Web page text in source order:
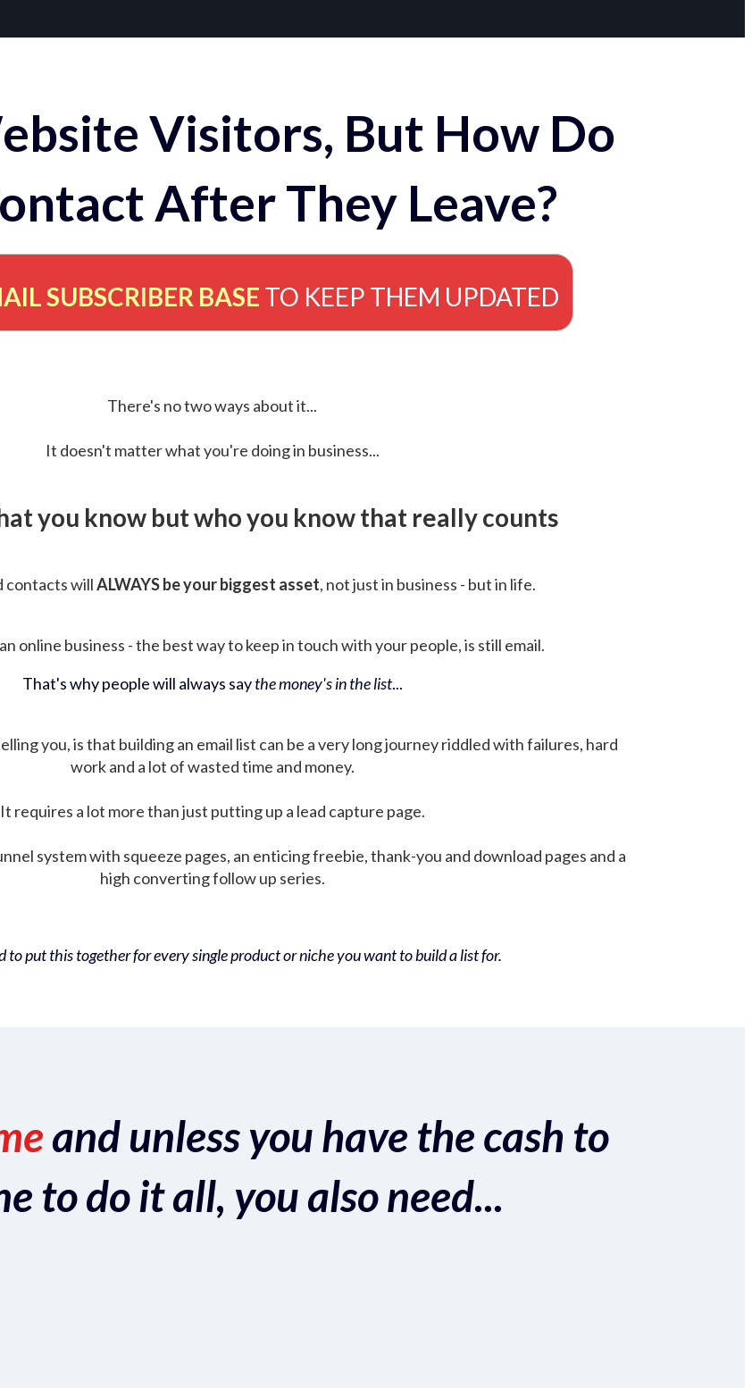
Visitors, But How Do
After They Leave?
SUBSCRIBER BASE TO KEEP THEM UPDATED
There's no two ways about it...
It doesn't matter what you're doing in business...
you know but who you know that really counts
contacts willALWAYS be your biggest asset, not just in business - but in life.
online business - the best way to keep in touch with your people, is still email.
That's why people will always saythe money's in the list...
you, is that building an email list can be a very long journey riddled with failures, hard
work and a lot of wasted time and money.
It requires a lot more than just putting up a lead capture page.
system with squeeze pages, an enticing freebie, thank-you and download pages and a
high converting follow up series.
to put this together for every single product or niche you want to build a list for.
and unless you have the cash to
to do it all, you also need...